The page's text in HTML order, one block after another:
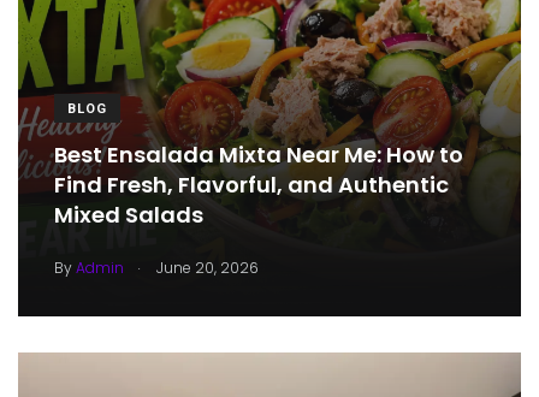
BLOG
Best Ensalada Mixta Near Me: How to
Find Fresh, Flavorful, and Authentic
Mixed Salads
ByAdmin . June 20, 2026